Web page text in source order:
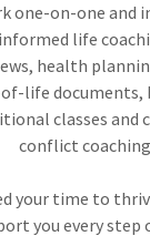
one-on-one and
life
health
life documents,
classes and
conflict
your time to
you every step